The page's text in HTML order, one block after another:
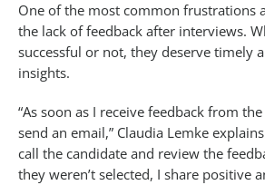
One of the most common frustrations
the lack of feedback after interviews.
successful or not, they deserve timely
insights.
“As soon as I receive feedback from
send an email,” Claudia Lemke
call the candidate and review the
they weren’t selected, I share positive